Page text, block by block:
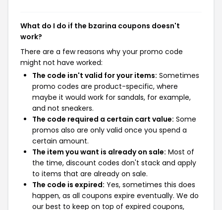
What do I do if the bzarina coupons doesn't
work?
There are a few reasons why your promo code
might not have worked:
The code isn't valid for your items: Sometimes
promo codes are product-specific, where
maybe it would work for sandals, for example,
and not sneakers.
The code required a certain cart value: Some
promos also are only valid once you spend a
certain amount.
The item you want is already on sale: Most of
the time, discount codes don't stack and apply
to items that are already on sale.
The code is expired: Yes, sometimes this does
happen, as all coupons expire eventually. We do
our best to keep on top of expired coupons,